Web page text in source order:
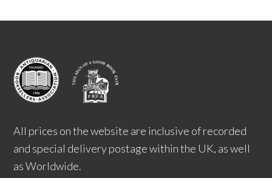
All prices on the website are inclusive of recorded
and special delivery postage within the UK, as well
as Worldwide.